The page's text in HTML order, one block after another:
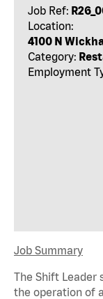
Job Ref:
Location:
4100 N
Category:
Employment
Job Summary
The Shift Leader
the operation of